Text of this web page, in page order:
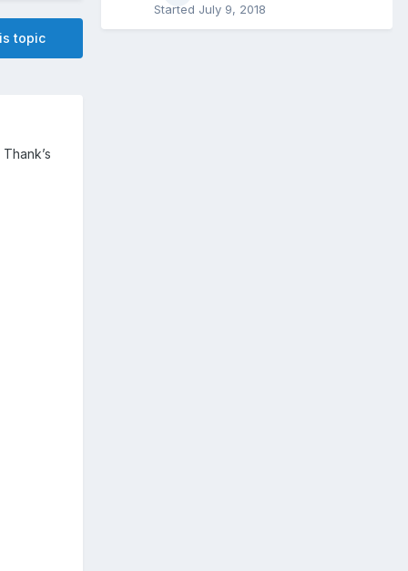
topic
Started July 9, 2018